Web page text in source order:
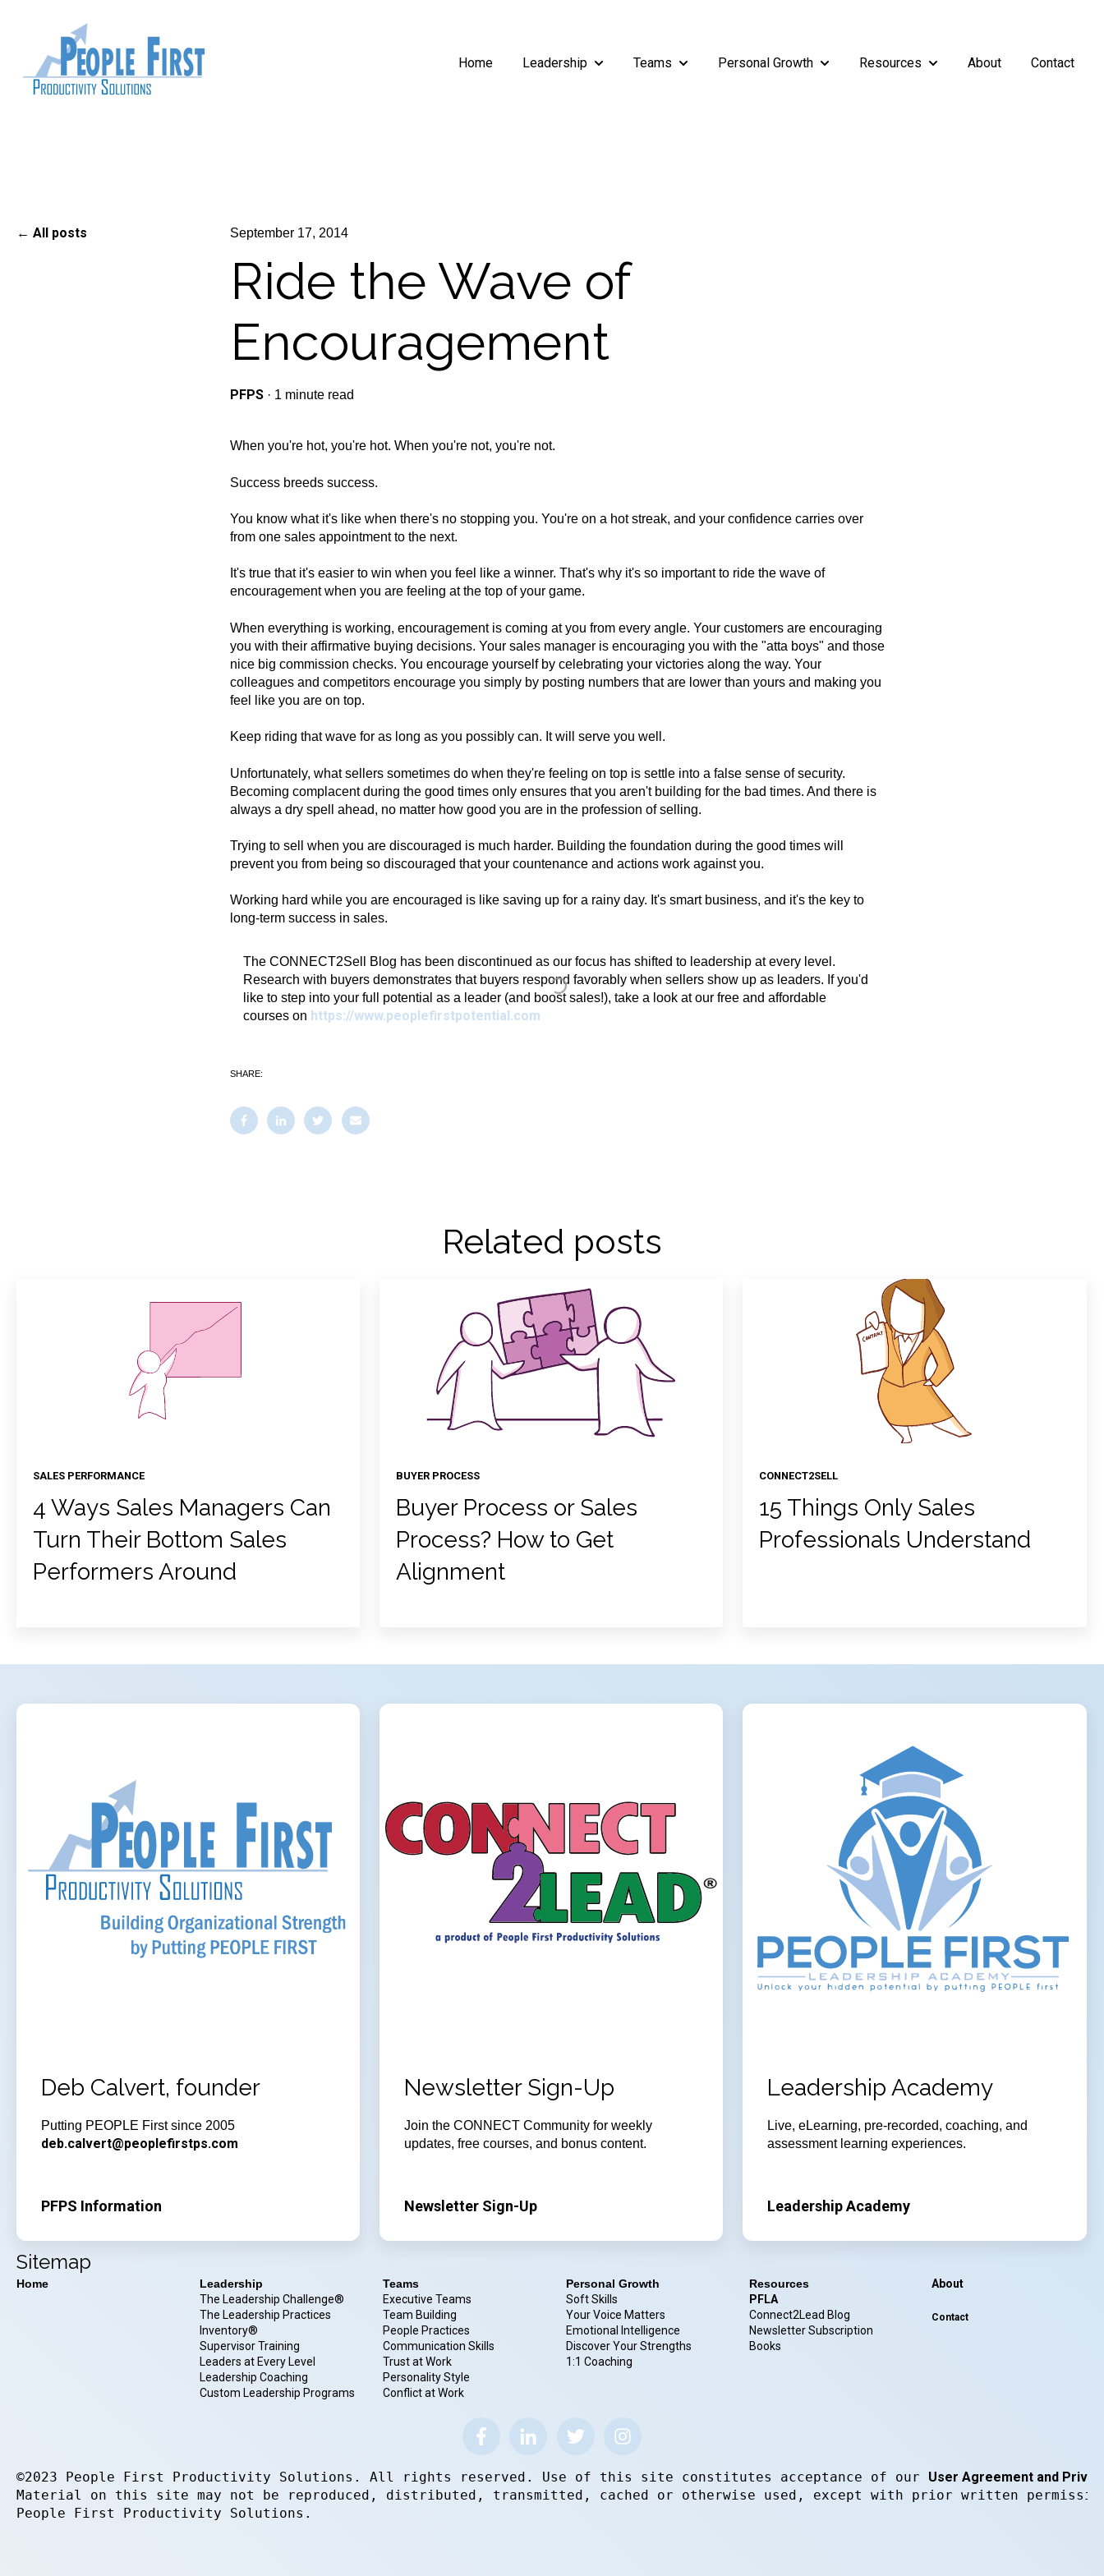
Home Leadership
Show submenu for Leadership
Teams
Show submenu for Teams
Personal Growth
Show submenu for Personal Growth
Resources
Show submenu for Resources
About Contact
All posts September 17, 2014
Ride the Wave of
Encouragement
PFPS · 1 minute read
When you're hot, you're hot. When you're not, you're not.
Success breeds success.
You know what it's like when there's no stopping you. You're on a hot streak, and your confidence carries over
from one sales appointment to the next.
It's true that it's easier to win when you feel like a winner. That's why it's so important to ride the wave of
encouragement when you are feeling at the top of your game.
When everything is working, encouragement is coming at you from every angle. Your customers are encouraging
you with their affirmative buying decisions. Your sales manager is encouraging you with the "atta boys" and those
nice big commission checks. You encourage yourself by celebrating your victories along the way. Your
colleagues and competitors encourage you simply by posting numbers that are lower than yours and making you
feel like you are on top.
Keep riding that wave for as long as you possibly can. It will serve you well.
Unfortunately, what sellers sometimes do when they're feeling on top is settle into a false sense of security.
Becoming complacent during the good times only ensures that you aren't building for the bad times. And there is
always a dry spell ahead, no matter how good you are in the profession of selling.
Trying to sell when you are discouraged is much harder. Building the foundation during the good times will
prevent you from being so discouraged that your countenance and actions work against you.
Working hard while you are encouraged is like saving up for a rainy day. It's smart business, and it's the key to
long-term success in sales.
The CONNECT2Sell Blog has been discontinued as our focus has shifted to leadership at every level.
Research with buyers demonstrates that buyers respond favorably when sellers show up as leaders. If you'd
like to step into your full potential as a leader (and boost sales!), take a look at our free and affordable
courses on https://www.peoplefirstpotential.com
SHARE:
Related posts
SALES PERFORMANCE
4 Ways Sales Managers Can
Turn Their Bottom Sales
Performers Around
BUYER PROCESS
Buyer Process or Sales
Process? How to Get
Alignment
CONNECT2SELL
15 Things Only Sales
Professionals Understand
Deb Calvert, founder
Putting PEOPLE First since 2005
deb.calvert@peoplefirstps.com
PFPS Information
Newsletter Sign-Up
Jointhe CONNECT Community for weekly
updates, free courses, and bonus content.
Newsletter Sign-Up
Leadership Academy
Live, eLearning, pre-recorded, coaching, and
assessment learning experiences.
Leadership Academy
Sitemap
Home
Leadership
The Leadership Challenge®
The Leadership Practices
Inventory®
Supervisor Training
Leaders at Every Level
Leadership Coaching
Custom Leadership Programs
Teams
Executive Teams
Team Building
People Practices
Communication Skills
Trust at Work
Personality Style
Conflict at Work
Personal Growth
Soft Skills
Your Voice Matters
Emotional Intelligence
Discover Your Strengths
1:1 Coaching
Resources
PFLA
Connect2Lead Blog
Newsletter Subscription
Books
About
Contact
©2023 People First Productivity Solutions. All rights reserved. Use of this site constitutes acceptance of our User Agreement and
Material on this site may not be reproduced, distributed, transmitted, cached or otherwise used, except with prior written
People First Productivity Solutions.